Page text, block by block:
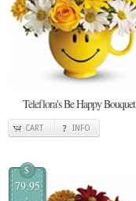
Teleflora's Be Happy Bouquet
CART INFO
$
79.95